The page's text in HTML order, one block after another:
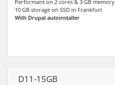
Performant on 2 cores & 3 GB memory
10 GB storage on SSD in Frankfurt
With Drupal autoinstaller
D11-15GB